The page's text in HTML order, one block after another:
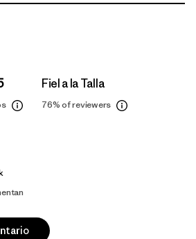
Fiel a la Talla
76%of reviewers